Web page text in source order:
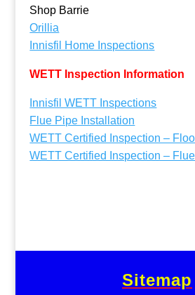
Shop Barrie
Orillia
Innisfil Home Inspections
WETT Inspection Information
Innisfil WETT Inspections
Flue Pipe Installation
WETT Certified Inspection –
WETT Certified Inspection –
Sitemap